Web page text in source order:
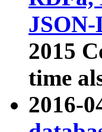
2015
time
2016-